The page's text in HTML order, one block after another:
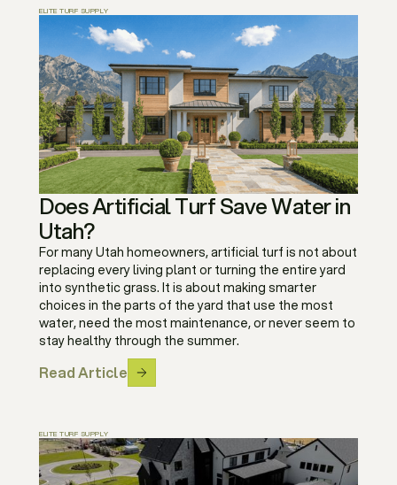
ELITE TURF SUPPLY
Does Artificial Turf Save Water in
Utah?
For many Utah homeowners, artificial turf is not about
replacing every living plant or turning the entire yard
into synthetic grass. It is about making smarter
choices in the parts of the yard that use the most
water, need the most maintenance, or never seem to
stay healthy through the summer.
Read Article
ELITE TURF SUPPLY